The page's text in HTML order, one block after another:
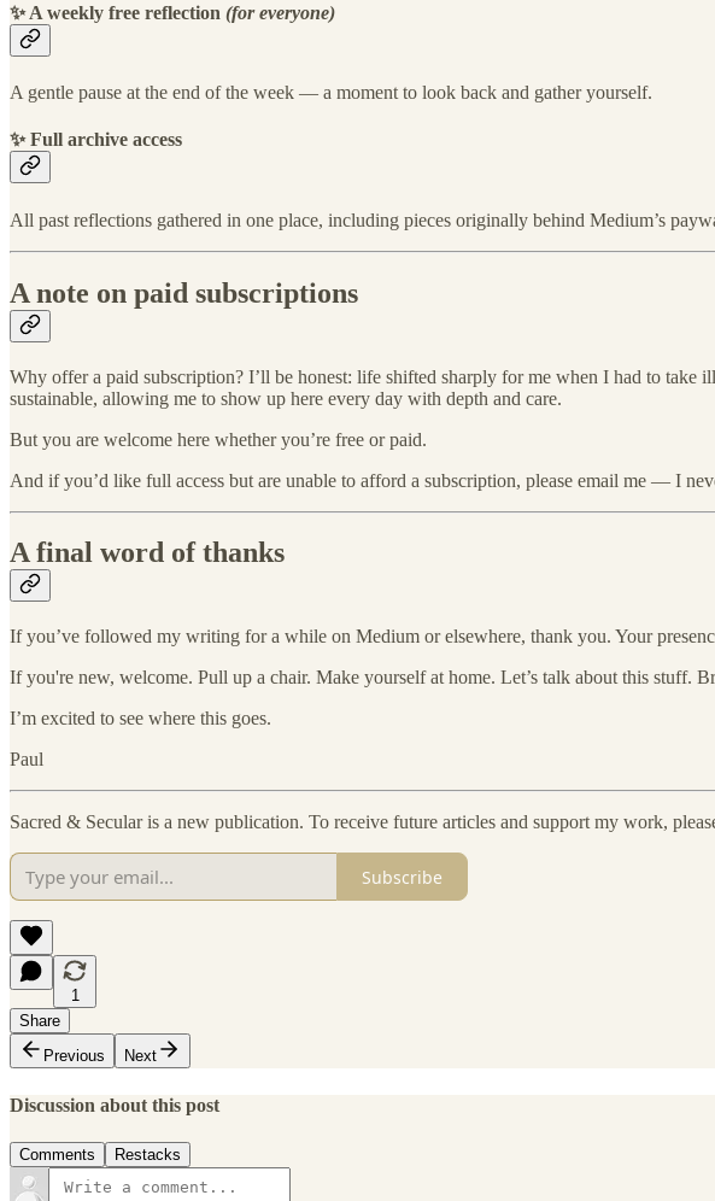
✨ A weekly free reflection (for everyone)
A gentle pause at the end of the week — a moment to look back and gather yourself.
✨ Full archive access
All past reflections gathered in one place, including pieces originally behind Medium’s
A note on paid subscriptions
Why offer a paid subscription? I’ll be honest: life shifted sharply for me when I had to
sustainable, allowing me to show up here every day with depth and care.
But you are welcome here whether you’re free or paid.
And if you’d like full access but are unable to afford a subscription, please email me — I
A final word of thanks
If you’ve followed my writing for a while on Medium or elsewhere, thank you. Your
If you're new, welcome. Pull up a chair. Make yourself at home. Let’s talk about this stuff.
I’m excited to see where this goes.
Paul
Sacred & Secular is a new publication. To receive future articles and support my work,
Subscribe
1
Share
Previous
Next
Discussion about this post
Comments Restacks